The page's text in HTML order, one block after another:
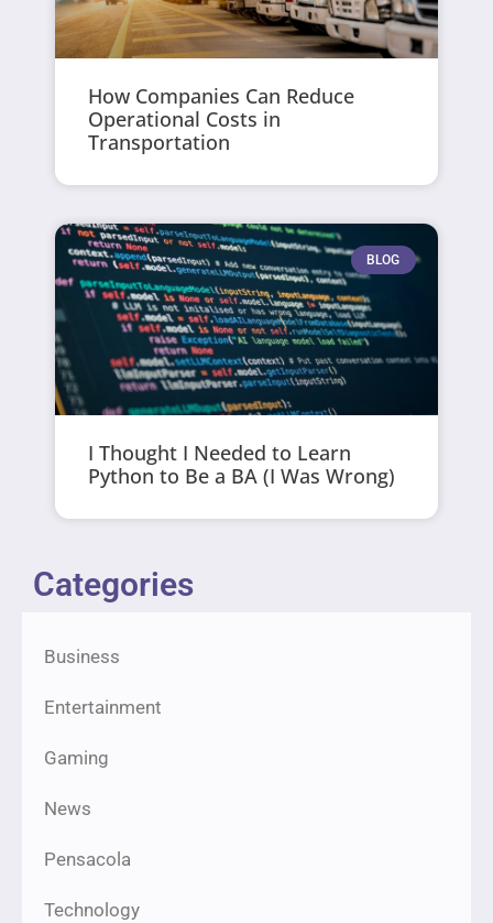
How Companies Can Reduce
Operational Costs in
Transportation
BLOG
I Thought I Needed to Learn
Python to Be a BA (I Was Wrong)
Categories
Business
Entertainment
Gaming
News
Pensacola
Technology